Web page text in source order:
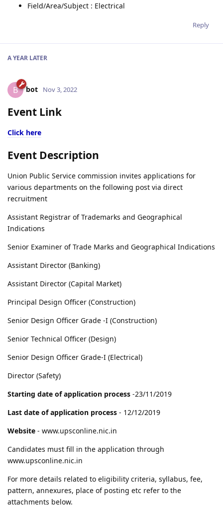
Field/Area/Subject : Electrical
Reply
A YEAR LATER
B bot Nov 3, 2022
Event Link
Click here
Event Description
Union Public Service commission invites applications for
various departments on the following post via direct
recruitment
Assistant Registrar of Trademarks and Geographical
Indications
Senior Examiner of Trade Marks and Geographical Indications
Assistant Director (Banking)
Assistant Director (Capital Market)
Principal Design Officer (Construction)
Senior Design Officer Grade -I (Construction)
Senior Technical Officer (Design)
Senior Design Officer Grade-I (Electrical)
Director (Safety)
Starting date of application process -23/11/2019
Last date of application process - 12/12/2019
Website - www.upsconline.nic.in
Candidates must fill in the application through
www.upsconline.nic.in
For more details related to eligibility criteria, syllabus, fee,
pattern, annexures, place of posting etc refer to the
attachments below.